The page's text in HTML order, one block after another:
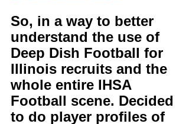
So, in a way to better
understand the use of
Deep Dish Football for
Illinois recruits and the
whole entire IHSA
Football scene. Decided
to do player profiles of